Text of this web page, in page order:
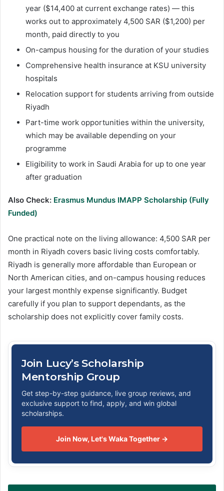
year ($14,400 at current exchange rates) — this
works out to approximately 4,500 SAR ($1,200) per
month, paid directly to you
On-campus housing for the duration of your studies
Comprehensive health insurance at KSU university
hospitals
Relocation support for students arriving from outside
Riyadh
Part-time work opportunities within the university,
which may be available depending on your
programme
Eligibility to work in Saudi Arabia for up to one year
after graduation
Also Check: Erasmus Mundus IMAPP Scholarship (Fully
Funded)
One practical note on the living allowance: 4,500 SAR per
month in Riyadh covers basic living costs comfortably.
Riyadh is generally more affordable than European or
North American cities, and on-campus housing reduces
your largest monthly expense significantly. Budget
carefully if you plan to support dependants, as the
scholarship does not explicitly cover family costs.
Join Lucy’s Scholarship
Mentorship Group
Get step-by-step guidance, live group reviews, and
exclusive support to find, apply, and win global
scholarships.
Join Now, Let's Waka Together →